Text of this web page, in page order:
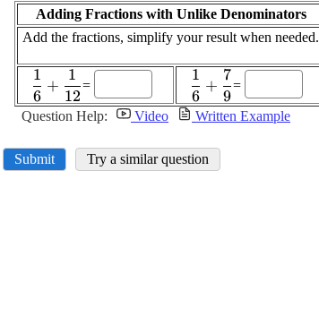
Adding Fractions with Unlike Denominators
Add the fractions, simplify your result when needed.
\displaystyle
\frac{{1}}
{{6}}+\frac{{1}}
6
1
+
12
1
=
\displaystyle
\frac{{1}}
{{6}}+\frac{{7}}
6
1
+
9
7
=
Question Help:
Video Written Example
Submit Try a similar question